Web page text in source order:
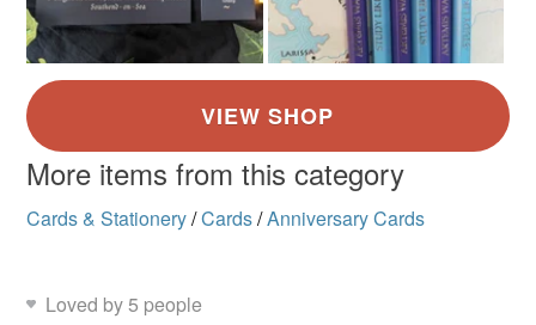
More items from this category
Cards & Stationery/Cards/Anniversary Cards
Loved by 5 people